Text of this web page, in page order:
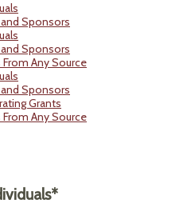
Sponsors
Sponsors
Any Source
Sponsors
Grants
Any Source